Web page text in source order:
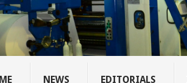
NEWS EDITORIALS